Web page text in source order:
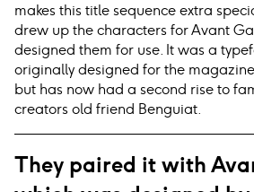
makes this title sequence extra
drew up the characters for Avant
designed them for use. It was a
originally designed for the
but has now had a second rise to
creators old friend Benguiat.
They paired it with